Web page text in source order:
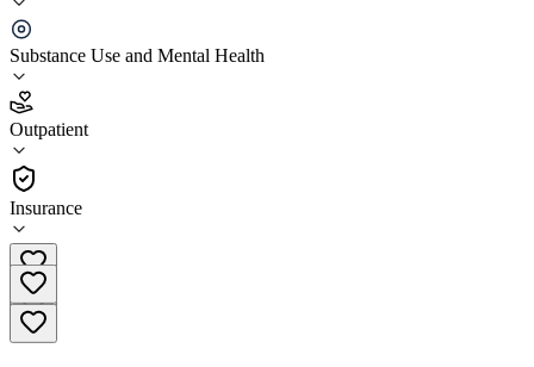
Substance Use and Mental Health
Outpatient
Insurance
Transitional Family Services
2.8
(14
•
Outpatient
706-364-1404